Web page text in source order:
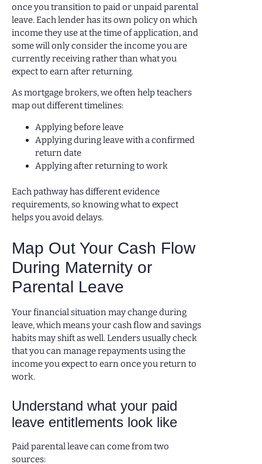
once you transition to paid or unpaid parental
leave. Each lender has its own policy on which
income they use at the time of application, and
some will only consider the income you are
currently receiving rather than what you
expect to earn after returning.
As mortgage brokers, we often help teachers
map out different timelines:
Applying before leave
Applying during leave with a confirmed
return date
Applying after returning to work
Each pathway has different evidence
requirements, so knowing what to expect
helps you avoid delays.
Map Out Your Cash Flow
During Maternity or
Parental Leave
Your financial situation may change during
leave, which means your cash flow and savings
habits may shift as well. Lenders usually check
that you can manage repayments using the
income you expect to earn once you return to
work.
Understand what your paid
leave entitlements look like
Paid parental leave can come from two
sources: